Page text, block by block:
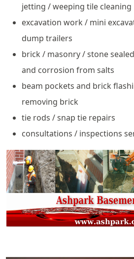
jetting / weeping tile cleaning
excavation work / mini
dump trailers
brick / masonry / stone
and corrosion from salts
beam pockets and brick
removing brick
tie rods / snap tie repairs
consultations / inspections